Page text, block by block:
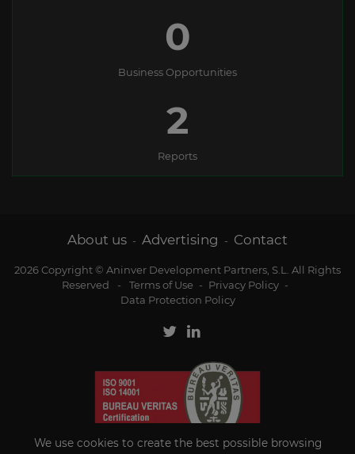
0
Business Opportunities
2
Reports
About us - Advertising - Contact
2026 Copyright © Aninver Development Partners, S.L. All Rights
Reserved
- Terms of Use - Privacy Policy -
Data Protection Policy
We use cookies to create the best possible browsing